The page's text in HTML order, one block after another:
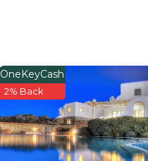
OneKeyCash
2% Back